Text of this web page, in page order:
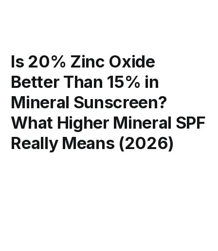
Is 20% Zinc Oxide
Better Than 15% in
Mineral Sunscreen?
What Higher Mineral SPF
Really Means (2026)